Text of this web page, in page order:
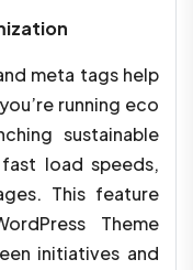
meta tags help
running eco
sustainable
load speeds,
This feature
Theme
initiatives and